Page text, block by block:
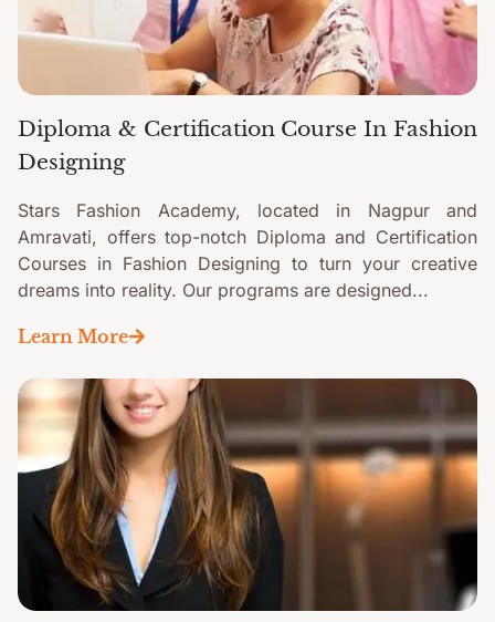
Diploma & Certification Course In Fashion
Designing
Stars Fashion Academy, located in Nagpur and
Amravati, offers top-notch Diploma and Certification
Courses in Fashion Designing to turn your creative
dreams into reality. Our programs are designed...
Learn More